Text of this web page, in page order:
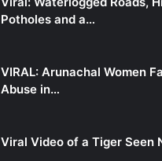
Potholes and a…
VIRAL: Arunachal Women
Abuse in…
Viral Video of a Tiger Seen